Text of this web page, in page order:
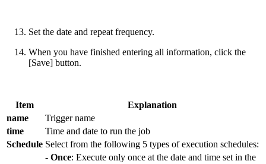
Set the date and repeat frequency.
When you have finished entering all information, click the
[Save] button.
Item
Explanation
name
Trigger name
time
Time and date to run the job
Schedule Select from the following 5 types of execution schedules:
- Once: Execute only once at the date and time set in the